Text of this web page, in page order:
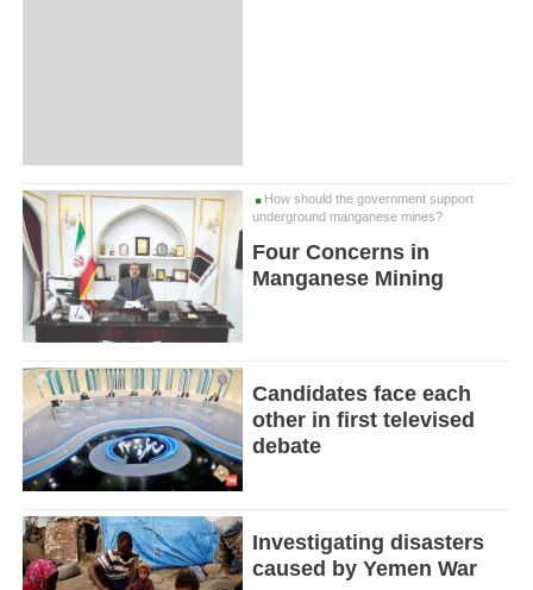
How should the government support
underground manganese mines?
Four Concerns in
Manganese Mining
Candidates face each
other in first televised
debate
Investigating disasters
caused by Yemen War